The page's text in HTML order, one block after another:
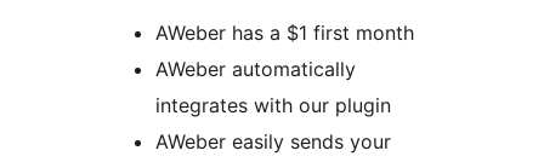
AWeber has a $1 first month
AWeber automatically
integrates with our plugin
AWeber easily sends your